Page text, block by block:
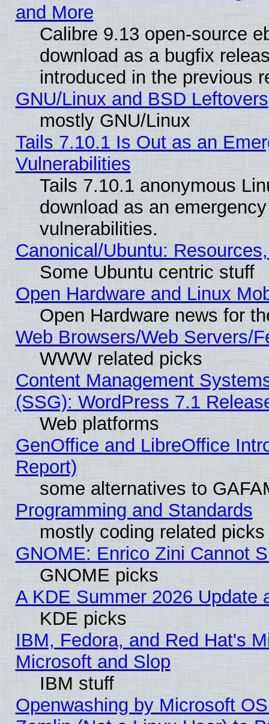
and More
Calibre 9.13 open-source
download as a bugfix
introduced in the previous
GNU/Linux and BSD Leftovers
mostly GNU/Linux
Tails 7.10.1 Is Out as an
Vulnerabilities
Tails 7.10.1 anonymous
download as an
vulnerabilities.
Canonical/Ubuntu:
Some Ubuntu centric stuff
Open Hardware and Linux
Open Hardware news for
Web Browsers/Web Servers/
WWW related picks
Content Management
(SSG): WordPress 7.1
Web platforms
GenOffice and LibreOffice
Report)
some alternatives to
Programming and Standards
mostly coding related picks
GNOME: Enrico Zini Cannot
GNOME picks
A KDE Summer 2026 Update
KDE picks
IBM, Fedora, and Red Hat's
Microsoft and Slop
IBM stuff
Openwashing by Microsoft